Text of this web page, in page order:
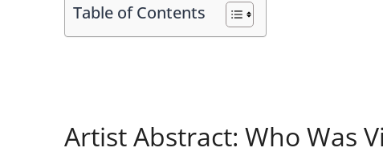
Table of Contents
Artist Abstract: Who Was